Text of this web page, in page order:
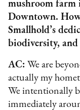
mushroom farm
Downtown.
Smallhold’s
biodiversity,
AC:We are
actually my
We intentionally
immediately